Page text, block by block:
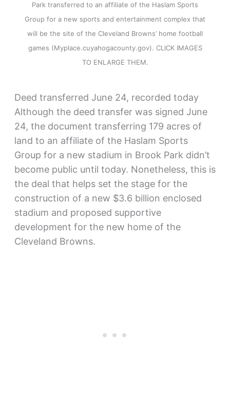
Park transferred to an affiliate of the Haslam Sports
Group for a new sports and entertainment complex that
will be the site of the Cleveland Browns’ home football
games (Myplace.cuyahogacounty.gov). CLICK IMAGES
TO ENLARGE THEM.
Deed transferred June 24, recorded today
Although the deed transfer was signed June
24, the document transferring 179 acres of
land to an affiliate of the Haslam Sports
Group for a new stadium in Brook Park didn’t
become public until today. Nonetheless, this is
the deal that helps set the stage for the
construction of a new $3.6 billion enclosed
stadium and proposed supportive
development for the new home of the
Cleveland Browns.